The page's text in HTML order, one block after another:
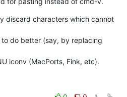
discard characters which cannot
do better (say, by replacing
iconv (MacPorts, Fink, etc).